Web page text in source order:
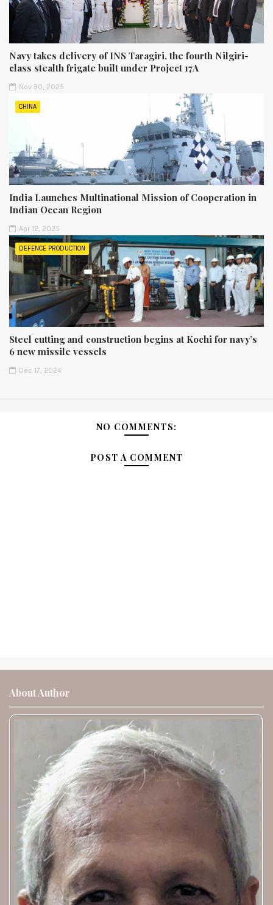
Navy takes delivery of INS Taragiri, the fourth Nilgiri-
class stealth frigate built under Project 17A
Nov 30, 2025
CHINA
India Launches Multinational Mission of Cooperation in
Indian Ocean Region
Apr 12, 2025
DEFENCE PRODUCTION
Steel cutting and construction begins at Kochi for navy’s
6 new missile vessels
Dec 17, 2024
NO COMMENTS:
POST A COMMENT
About Author